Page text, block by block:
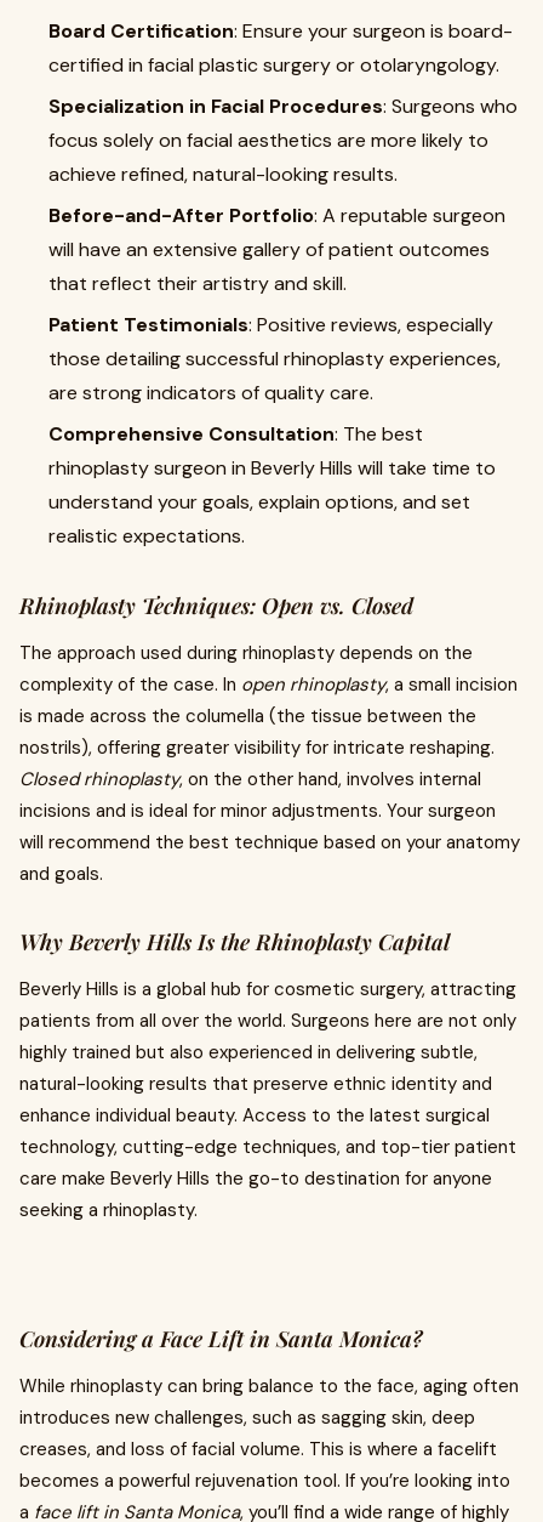
Board Certification: Ensure your surgeon is board-
certified in facial plastic surgery or otolaryngology.
Specialization in Facial Procedures: Surgeons who
focus solely on facial aesthetics are more likely to
achieve refined, natural-looking results.
Before-and-After Portfolio: A reputable surgeon
will have an extensive gallery of patient outcomes
that reflect their artistry and skill.
Patient Testimonials: Positive reviews, especially
those detailing successful rhinoplasty experiences,
are strong indicators of quality care.
Comprehensive Consultation: The best
rhinoplasty surgeon in Beverly Hills will take time to
understand your goals, explain options, and set
realistic expectations.
Rhinoplasty Techniques: Open vs. Closed
The approach used during rhinoplasty depends on the
complexity of the case. In open rhinoplasty, a small incision
is made across the columella (the tissue between the
nostrils), offering greater visibility for intricate reshaping.
Closed rhinoplasty, on the other hand, involves internal
incisions and is ideal for minor adjustments. Your surgeon
will recommend the best technique based on your anatomy
and goals.
Why Beverly Hills Is the Rhinoplasty Capital
Beverly Hills is a global hub for cosmetic surgery, attracting
patients from all over the world. Surgeons here are not only
highly trained but also experienced in delivering subtle,
natural-looking results that preserve ethnic identity and
enhance individual beauty. Access to the latest surgical
technology, cutting-edge techniques, and top-tier patient
care make Beverly Hills the go-to destination for anyone
seeking a rhinoplasty.
Considering a Face Lift in Santa Monica?
While rhinoplasty can bring balance to the face, aging often
introduces new challenges, such as sagging skin, deep
creases, and loss of facial volume. This is where a facelift
becomes a powerful rejuvenation tool. If you’re looking into
a face lift in Santa Monica, you’ll find a wide range of highly